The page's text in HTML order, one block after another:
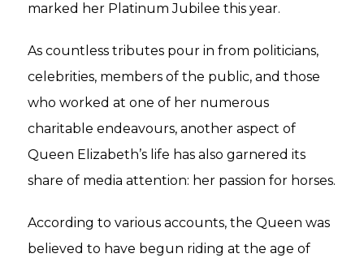
marked her Platinum Jubilee this year.
As countless tributes pour in from politicians,
celebrities, members of the public, and those
who worked at one of her numerous
charitable endeavours, another aspect of
Queen Elizabeth’s life has also garnered its
share of media attention: her passion for horses.
According to various accounts, the Queen was
believed to have begun riding at the age of